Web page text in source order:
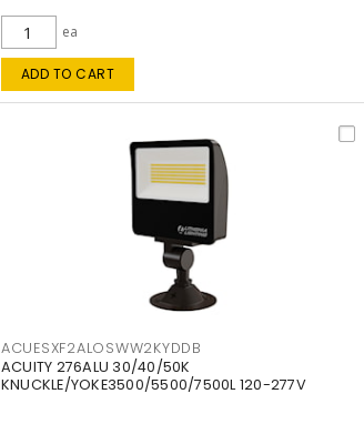
ea
ADD TO CART
ACUESXF2ALOSWW2KYDDB
ACUITY 276ALU 30/40/50K
KNUCKLE/YOKE3500/5500/7500L 120-277V